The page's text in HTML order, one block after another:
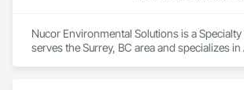
Nucor Environmental Solutions is a
serves the Surrey, BC area and specializes